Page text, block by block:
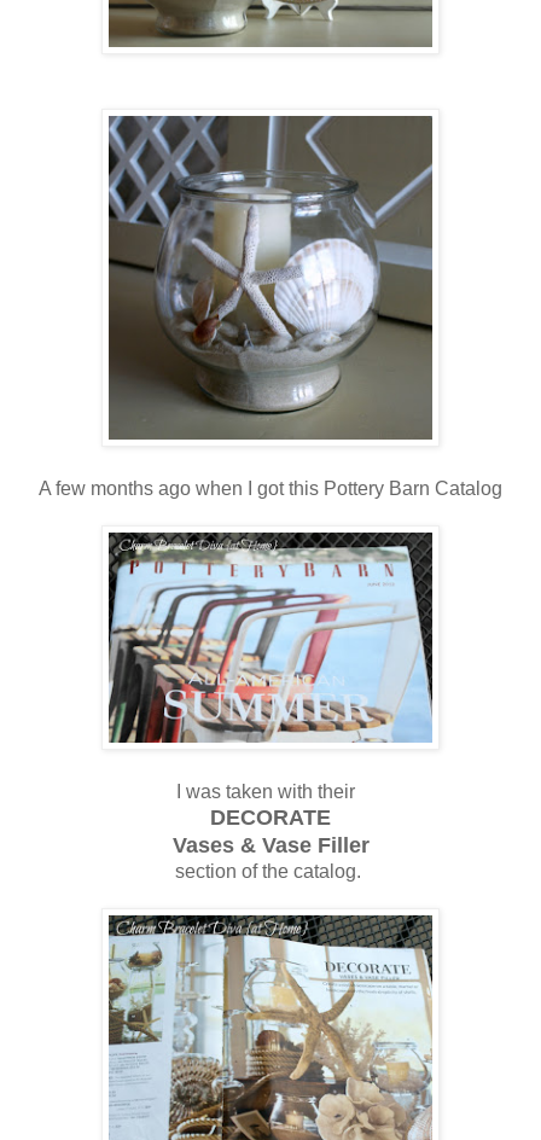
A few months ago when I got this Pottery Barn Catalog
I was taken with their
DECORATE
Vases & Vase Filler
section of the catalog.